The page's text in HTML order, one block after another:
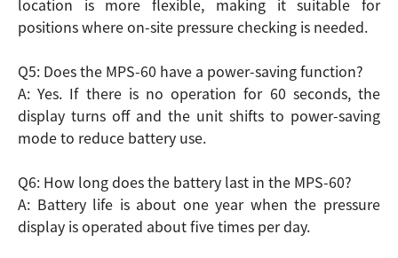
positions where on-site pressure checking is needed.
Q5: Does the MPS-60 have a power-saving function?
A: Yes. If there is no operation for 60 seconds, the
display turns off and the unit shifts to power-saving
mode to reduce battery use.
Q6: How long does the battery last in the MPS-60?
A: Battery life is about one year when the pressure
display is operated about five times per day.